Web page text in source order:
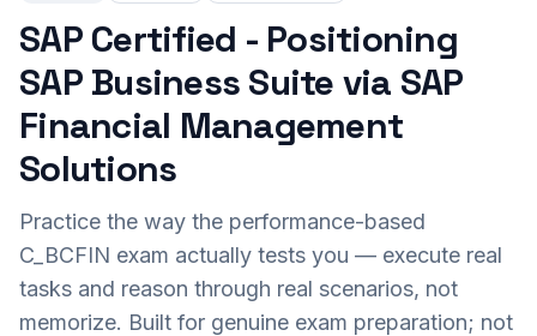
SAP Certified - Positioning
SAP Business Suite via SAP
Financial Management
Solutions
Practice the way the performance-based
C_BCFIN exam actually tests you — execute real
tasks and reason through real scenarios, not
memorize. Built for genuine exam preparation; not